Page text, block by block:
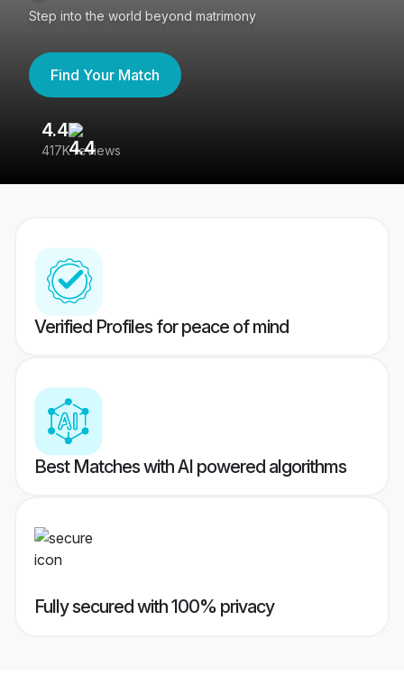
Step into the world beyond matrimony
Find Your Match
4.4
417K reviews
Verified Profiles for peace of mind
Best Matches with AI powered algorithms
Fully secured with 100% privacy